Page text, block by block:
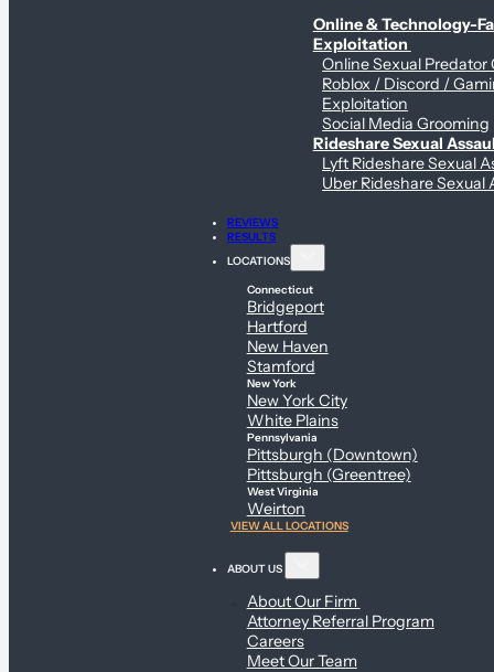
Online & Technology-
Exploitation
Online Sexual Predator
Roblox / Discord /
Exploitation
Social Media Grooming
Rideshare Sexual
Lyft Rideshare Sexual
Uber Rideshare Sexual
REVIEWS
RESULTS
LOCATIONS
Connecticut
Bridgeport
Hartford
New Haven
Stamford
New York
New York City
White Plains
Pennsylvania
Pittsburgh (Downtown)
Pittsburgh (Greentree)
West Virginia
Weirton
VIEW ALL LOCATIONS
ABOUT US
About Our Firm
Attorney Referral Program
Careers
Meet Our Team